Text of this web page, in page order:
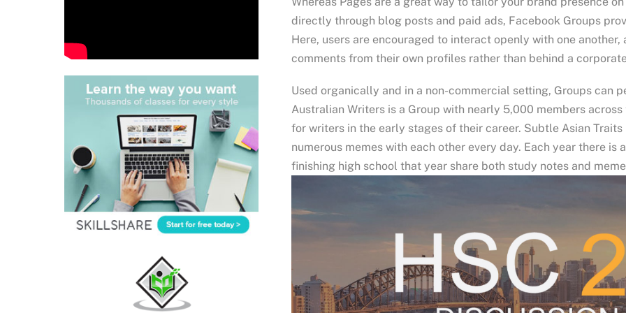
directly through blog posts and paid ads, Facebook Groups
Here, users are encouraged to interact openly with one
comments from their own profiles rather than behind a
Used organically and in a non-commercial setting, Groups can
Australian Writers is a Group with nearly 5,000 members
for writers in the early stages of their career. Subtle Asian
numerous memes with each other every day. Each year there is
finishing high school that year share both study notes and